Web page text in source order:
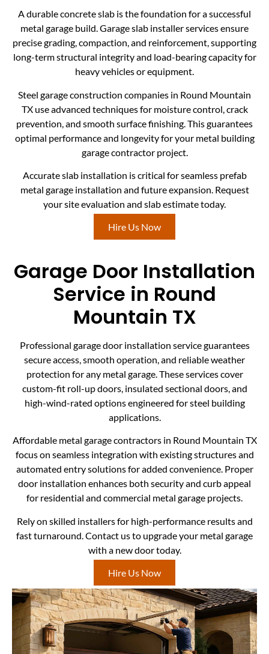
A durable concrete slab is the foundation for a successful
metal garage build. Garage slab installer services ensure
precise grading, compaction, and reinforcement, supporting
long-term structural integrity and load-bearing capacity for
heavy vehicles or equipment.
Steel garage construction companies in Round Mountain
TX use advanced techniques for moisture control, crack
prevention, and smooth surface finishing. This guarantees
optimal performance and longevity for your metal building
garage contractor project.
Accurate slab installation is critical for seamless prefab
metal garage installation and future expansion. Request
your site evaluation and slab estimate today.
Hire Us Now
Garage Door Installation
Service in Round
Mountain TX
Professional garage door installation service guarantees
secure access, smooth operation, and reliable weather
protection for any metal garage. These services cover
custom-fit roll-up doors, insulated sectional doors, and
high-wind-rated options engineered for steel building
applications.
Affordable metal garage contractors in Round Mountain TX
focus on seamless integration with existing structures and
automated entry solutions for added convenience. Proper
door installation enhances both security and curb appeal
for residential and commercial metal garage projects.
Rely on skilled installers for high-performance results and
fast turnaround. Contact us to upgrade your metal garage
with a new door today.
Hire Us Now